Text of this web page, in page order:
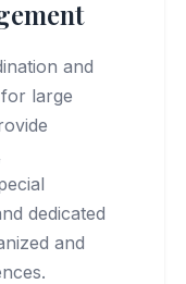
and
large
dedicated
and